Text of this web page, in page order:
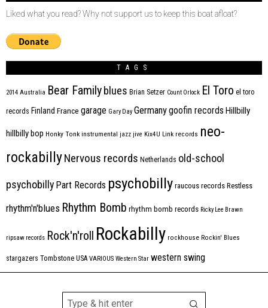
Liked what you read? Why not support us to keep this boat afloat?
TAGS
2014 Australia Bear Family blues Brian Setzer Count Orlock El Toro el toro
records Finland France garage Gary Day Germanygoofin records Hillbilly
hillbilly bop Honky Tonk instrumental jazz jive Kix4U Link records neo-
rockabillyNervous records Netherlands old-school
psychobilly Part Records psychobilly raucous records Restless
rhythm'n'blues Rhythm Bomb rhythm bomb records Ricky Lee Brawn
ripsaw records Rock'n'roll Rockabilly rockhouse Rockin' Blues
stargazers Tombstone USA VARIOUS Western Star western swing